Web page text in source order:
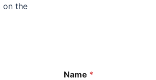
on the
Name *